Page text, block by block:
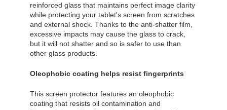
reinforced glass that maintains perfect image clarity
while protecting your tablet's screen from scratches
and external shock. Thanks to the anti-shatter film,
excessive impacts may cause the glass to crack,
but it will not shatter and so is safer to use than
other glass products.
Oleophobic coating helps resist fingerprints
This screen protector features an oleophobic
coating that resists oil contamination and